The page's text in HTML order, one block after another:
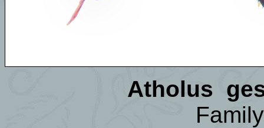
Atholus